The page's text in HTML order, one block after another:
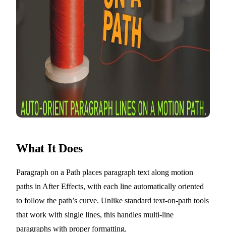
What It Does
Paragraph on a Path places paragraph text along motion
paths in After Effects, with each line automatically oriented
to follow the path’s curve. Unlike standard text-on-path tools
that work with single lines, this handles multi-line
paragraphs with proper formatting.